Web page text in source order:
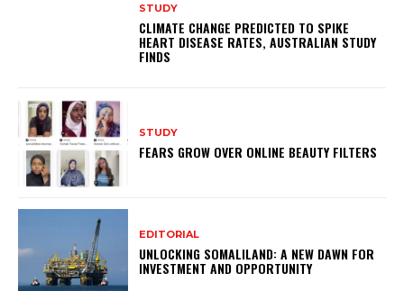
STUDY
CLIMATE CHANGE PREDICTED TO SPIKE
HEART DISEASE RATES, AUSTRALIAN STUDY
FINDS
STUDY
FEARS GROW OVER ONLINE BEAUTY FILTERS
EDITORIAL
UNLOCKING SOMALILAND: A NEW DAWN FOR
INVESTMENT AND OPPORTUNITY